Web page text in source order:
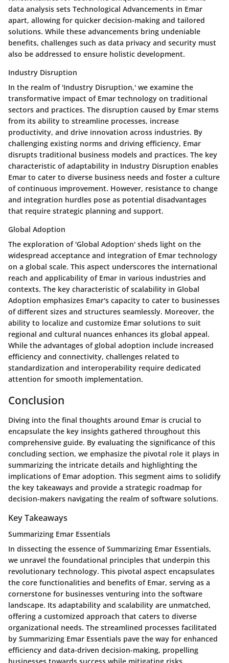
data analysis sets Technological Advancements in Emar
apart, allowing for quicker decision-making and tailored
solutions. While these advancements bring undeniable
benefits, challenges such as data privacy and security must
also be addressed to ensure holistic development.
Industry Disruption
In the realm of 'Industry Disruption,' we examine the
transformative impact of Emar technology on traditional
sectors and practices. The disruption caused by Emar stems
from its ability to streamline processes, increase
productivity, and drive innovation across industries. By
challenging existing norms and driving efficiency, Emar
disrupts traditional business models and practices. The key
characteristic of adaptability in Industry Disruption enables
Emar to cater to diverse business needs and foster a culture
of continuous improvement. However, resistance to change
and integration hurdles pose as potential disadvantages
that require strategic planning and support.
Global Adoption
The exploration of 'Global Adoption' sheds light on the
widespread acceptance and integration of Emar technology
on a global scale. This aspect underscores the international
reach and applicability of Emar in various industries and
contexts. The key characteristic of scalability in Global
Adoption emphasizes Emar's capacity to cater to businesses
of different sizes and structures seamlessly. Moreover, the
ability to localize and customize Emar solutions to suit
regional and cultural nuances enhances its global appeal.
While the advantages of global adoption include increased
efficiency and connectivity, challenges related to
standardization and interoperability require dedicated
attention for smooth implementation.
Conclusion
Diving into the final thoughts around Emar is crucial to
encapsulate the key insights gathered throughout this
comprehensive guide. By evaluating the significance of this
concluding section, we emphasize the pivotal role it plays in
summarizing the intricate details and highlighting the
implications of Emar adoption. This segment aims to solidify
the key takeaways and provide a strategic roadmap for
decision-makers navigating the realm of software solutions.
Key Takeaways
Summarizing Emar Essentials
In dissecting the essence of Summarizing Emar Essentials,
we unravel the foundational principles that underpin this
revolutionary technology. This pivotal aspect encapsulates
the core functionalities and benefits of Emar, serving as a
cornerstone for businesses venturing into the software
landscape. Its adaptability and scalability are unmatched,
offering a customized approach that caters to diverse
organizational needs. The streamlined processes facilitated
by Summarizing Emar Essentials pave the way for enhanced
efficiency and data-driven decision-making, propelling
businesses towards success while mitigating risks